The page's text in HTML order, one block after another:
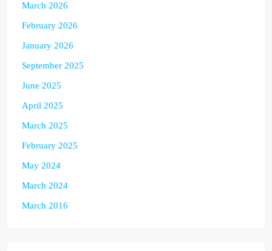
March 2026
February 2026
January 2026
September 2025
June 2025
April 2025
March 2025
February 2025
May 2024
March 2024
March 2016